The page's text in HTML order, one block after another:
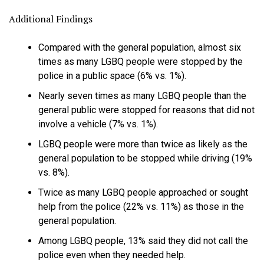
Additional Findings
Compared with the general population, almost six
times as many LGBQ people were stopped by the
police in a public space (6% vs. 1%).
Nearly seven times as many LGBQ people than the
general public were stopped for reasons that did not
involve a vehicle (7% vs. 1%).
LGBQ people were more than twice as likely as the
general population to be stopped while driving (19%
vs. 8%).
Twice as many LGBQ people approached or sought
help from the police (22% vs. 11%) as those in the
general population.
Among LGBQ people, 13% said they did not call the
police even when they needed help.